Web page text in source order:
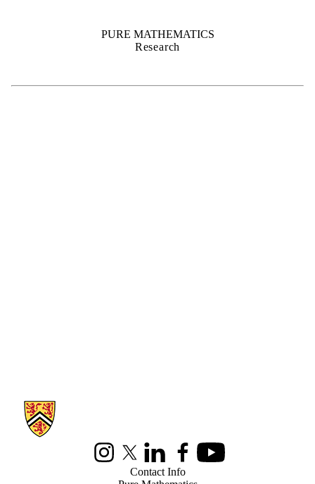
PURE MATHEMATICS
Research
Information about Pure Mathematics
InstagramX (formerly Twitter)
LinkedInFacebookYoutube
Contact Info